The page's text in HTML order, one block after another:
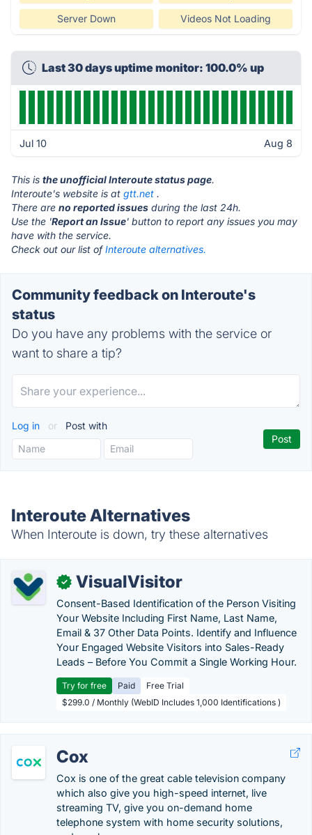
Server Down Videos Not Loading
Last 30 days uptime monitor: 100.0% up
Jul 10 Aug 8
This is the unofficial Interoute status page.
Interoute's website is at gtt.net .
There are no reported issues during the last 24h.
Use the 'Report an Issue' button to report any issues you may
have with the service.
Check out our list ofInteroute alternatives.
Community feedback on Interoute's
status
Do you have any problems with the service or
want to share a tip?
Log in or Post with
Interoute Alternatives
When Interoute is down, try these alternatives
✓ VisualVisitor
Consent-Based Identification of the Person Visiting
Your Website Including First Name, Last Name,
Email & 37 Other Data Points. Identify and Influence
Your Engaged Website Visitors into Sales-Ready
Leads – Before You Commit a Single Working Hour.
Try for free Paid
Free Trial
$299.0 / Monthly (WebID Includes 1,000 Identifications )
Cox
Cox is one of the great cable television company
which also give you high-speed internet, live
streaming TV, give you on-demand home
telephone system with home security solutions,